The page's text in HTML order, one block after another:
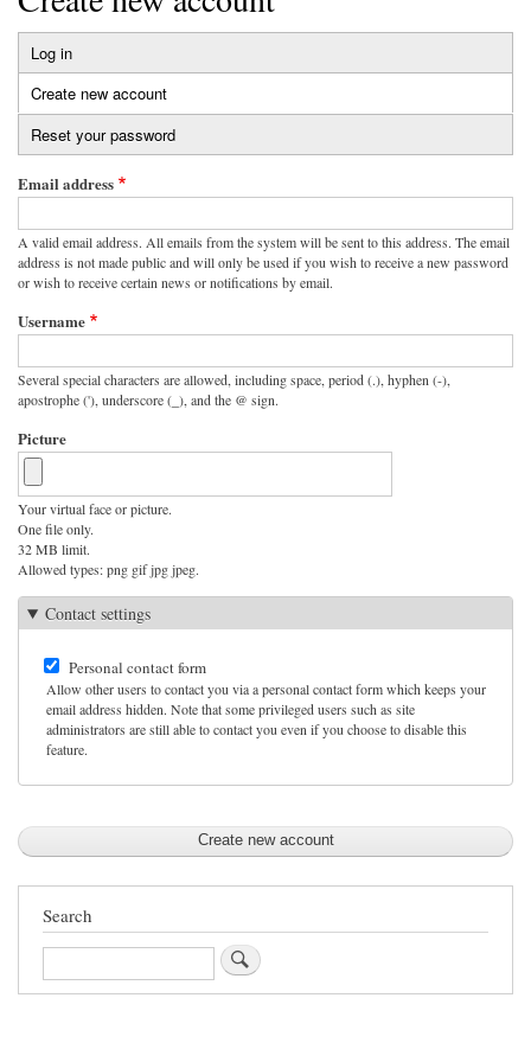
Primary
tabs
Log in
Create new account
tab)
Reset your password
Email address
A valid email address. All emails from the system will be sent to this address. The email
address is not made public and will only be used if you wish to receive a new password
or wish to receive certain news or notifications by email.
Username
Several special characters are allowed, including space, period (.), hyphen (-),
apostrophe ('), underscore (_), and the @ sign.
Picture
Your virtual face or picture.
One file only.
32 MB limit.
Allowed types: png gif jpg jpeg.
Contact settings
Personal contact form
Allow other users to contact you via a personal contact form which keeps your
email address hidden. Note that some privileged users such as site
administrators are still able to contact you even if you choose to disable this
feature.
Search
Search